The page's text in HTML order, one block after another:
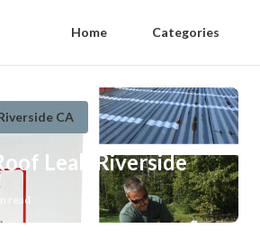
Home Categories
CA
Leak Riverside
read